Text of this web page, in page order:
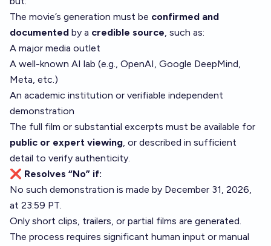
The movie’s generation must be confirmed and
documented by a credible source, such as:
A major media outlet
A well-known AI lab (e.g., OpenAI, Google DeepMind,
Meta, etc.)
An academic institution or verifiable independent
demonstration
The full film or substantial excerpts must be available for
public or expert viewing, or described in sufficient
detail to verify authenticity.
❌ Resolves “No” if:
No such demonstration is made by December 31, 2026,
at 23:59 PT.
Only short clips, trailers, or partial films are generated.
The process requires significant human input or manual